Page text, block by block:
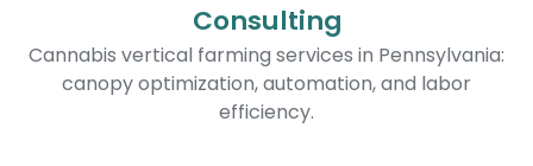
Consulting
Cannabis vertical farming services in Pennsylvania:
canopy optimization, automation, and labor
efficiency.